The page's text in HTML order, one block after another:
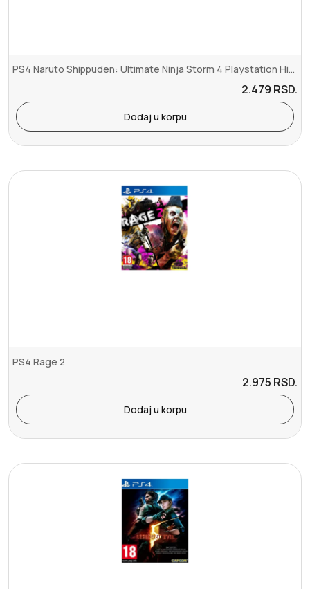
PS4 Naruto Shippuden: Ultimate Ninja Storm 4 Playstation Hits
2.479 RSD.
Dodaj u korpu
PS4 Rage 2
2.975 RSD.
Dodaj u korpu